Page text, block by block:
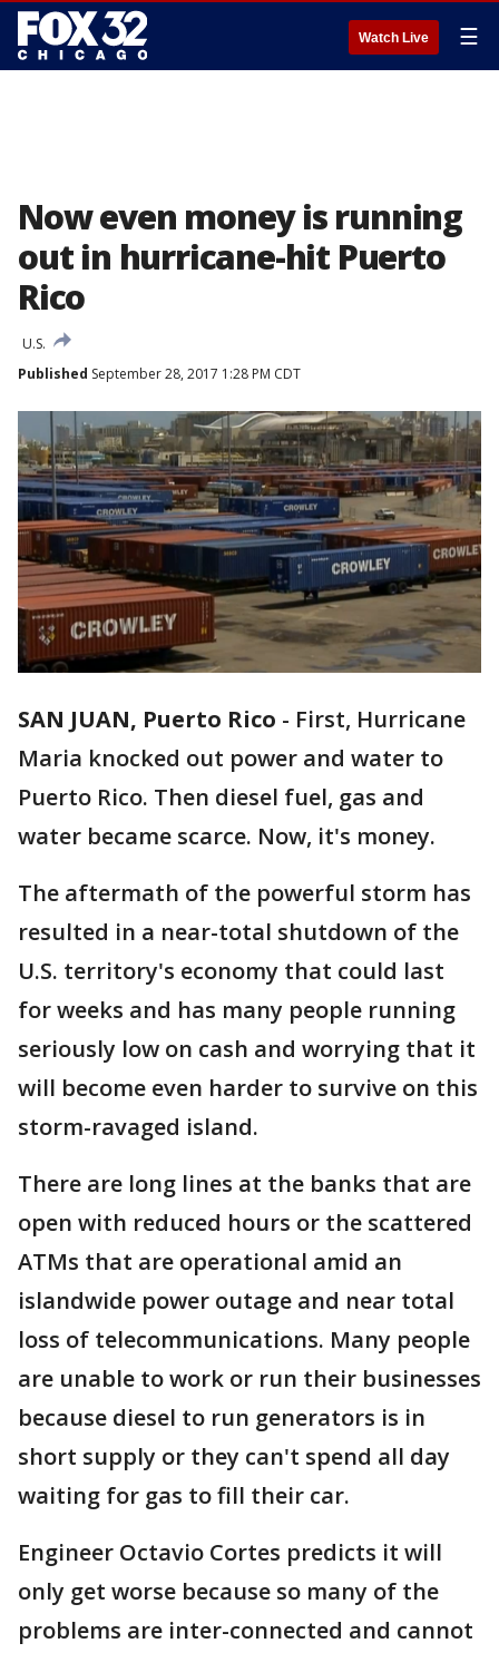
Watch Live ☰
Now even money is running
out in hurricane-hit Puerto
Rico
U.S.
Published September 28, 2017 1:28 PM CDT
SAN JUAN, Puerto Rico - First, Hurricane
Maria knocked out power and water to
Puerto Rico. Then diesel fuel, gas and
water became scarce. Now, it's money.
The aftermath of the powerful storm has
resulted in a near-total shutdown of the
U.S. territory's economy that could last
for weeks and has many people running
seriously low on cash and worrying that it
will become even harder to survive on this
storm-ravaged island.
There are long lines at the banks that are
open with reduced hours or the scattered
ATMs that are operational amid an
islandwide power outage and near total
loss of telecommunications. Many people
are unable to work or run their businesses
because diesel to run generators is in
short supply or they can't spend all day
waiting for gas to fill their car.
Engineer Octavio Cortes predicts it will
only get worse because so many of the
problems are inter-connected and cannot